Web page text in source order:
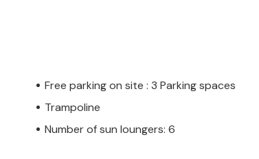
Free parking on site : 3 Parking spaces
Trampoline
Number of sun loungers: 6